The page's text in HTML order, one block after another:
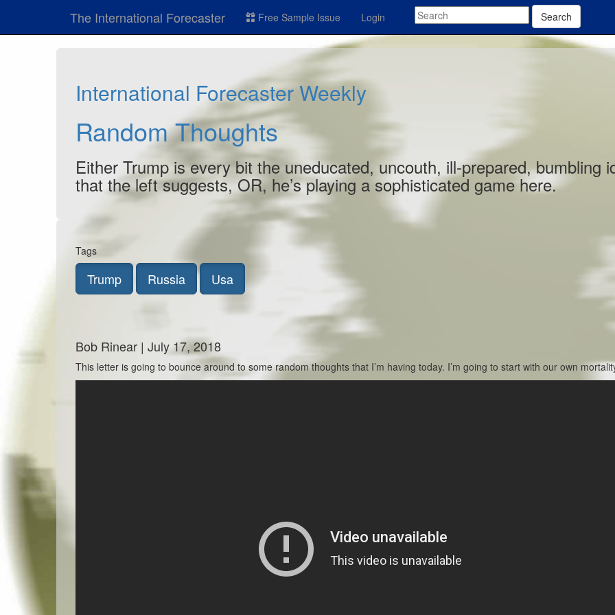
The International Forecaster Free Sample Issue Login Search
International Forecaster Weekly
Random Thoughts
Either Trump is every bit the uneducated, uncouth, ill-prepared, bumbling
that the left suggests, OR, he’s playing a sophisticated game here.
Tags
Trump Russia Usa
Bob Rinear | July 17, 2018
This letter is going to bounce around to some random thoughts that I’m having today. I’m going to start with our own